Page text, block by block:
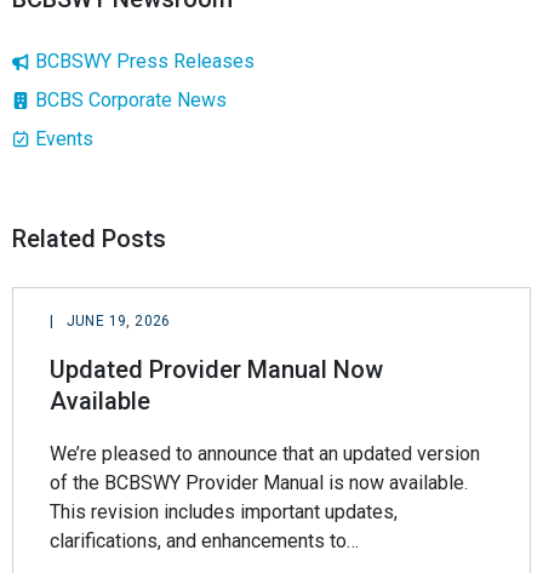
BCBSWY Press Releases
BCBS Corporate News
Events
Related Posts
JUNE 19, 2026
Updated Provider Manual Now
Available
We’re pleased to announce that an updated version
of the BCBSWY Provider Manual is now available.
This revision includes important updates,
clarifications, and enhancements to…